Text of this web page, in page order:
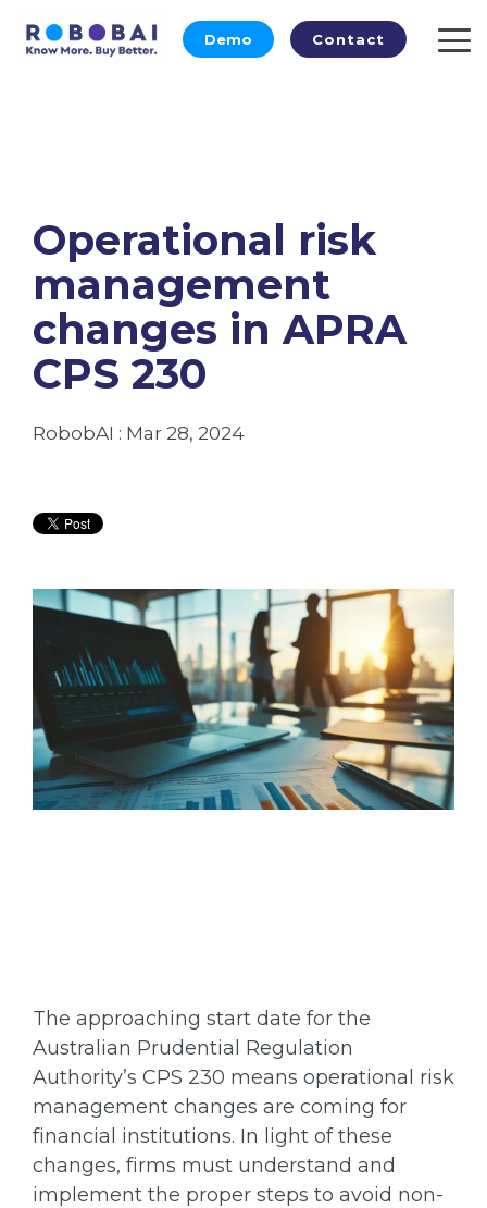
the
Demo Contact
Operational risk
management
changes in APRA
CPS 230
RobobAI : Mar 28, 2024
The approaching start date for the
Australian Prudential Regulation
Authority’s CPS 230 means operational risk
management changes are coming for
financial institutions. In light of these
changes, firms must understand and
implement the proper steps to avoid non-